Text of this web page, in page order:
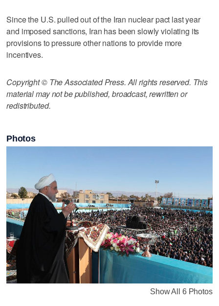
Since the U.S. pulled out of the Iran nuclear pact last year
and imposed sanctions, Iran has been slowly violating its
provisions to pressure other nations to provide more
incentives.
Copyright © The Associated Press. All rights reserved. This
material may not be published, broadcast, rewritten or
redistributed.
Photos
Show All 6 Photos